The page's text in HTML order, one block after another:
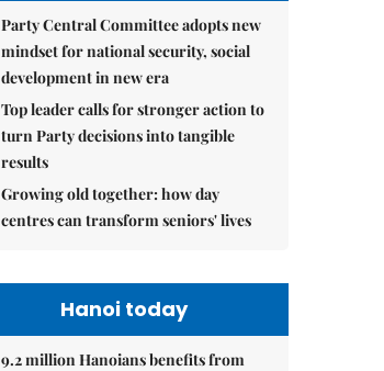
Party Central Committee adopts new
mindset for national security, social
development in new era
Top leader calls for stronger action to
turn Party decisions into tangible
results
Growing old together: how day
centres can transform seniors' lives
Hanoi today
9.2 million Hanoians benefits from